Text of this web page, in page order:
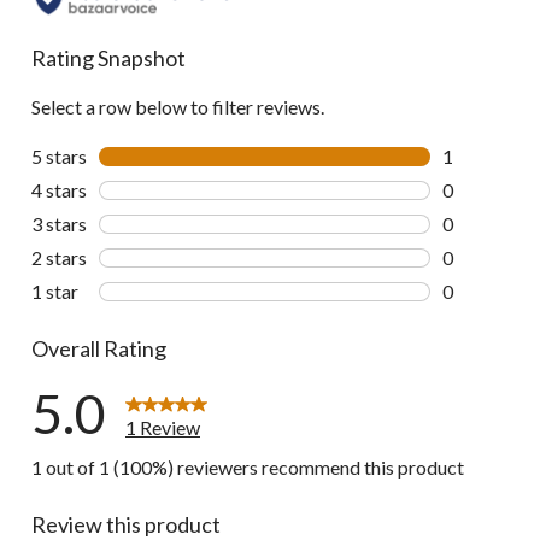
Rating Snapshot
Select a row below to filter reviews.
5 stars stars
1
1 review
4 stars stars
0
0 reviews
3 stars stars
0
0 reviews
2 stars stars
0
0 reviews
1 star stars
0
Overall Rating
5.0
1 Review
1 out of 1 (100%) reviewers recommend this product
Review this product